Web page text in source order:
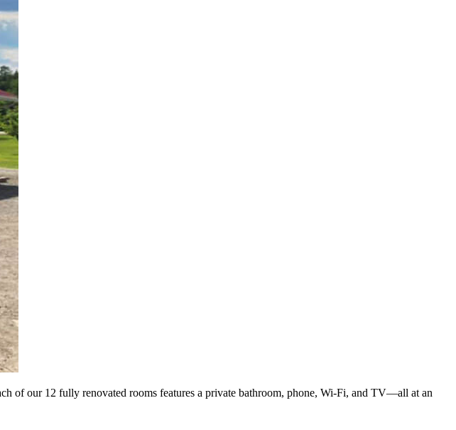
of our 12 fully renovated rooms features a private bathroom, phone, Wi-Fi, and TV—all at an